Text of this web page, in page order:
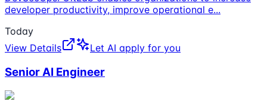
developer productivity, improve operational e...
Today
View Details
Let AI apply for you
Senior AI Engineer